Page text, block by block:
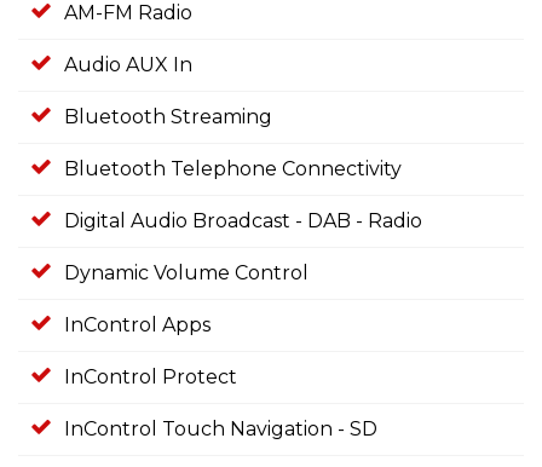
AM-FM Radio
Audio AUX In
Bluetooth Streaming
Bluetooth Telephone Connectivity
Digital Audio Broadcast - DAB - Radio
Dynamic Volume Control
InControl Apps
InControl Protect
InControl Touch Navigation - SD